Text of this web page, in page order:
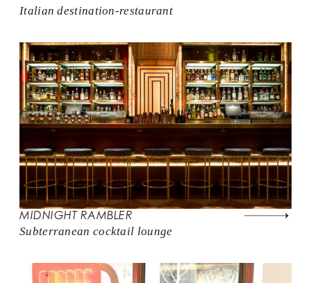
Italian destination-restaurant
MIDNIGHT RAMBLER
Subterranean cocktail lounge